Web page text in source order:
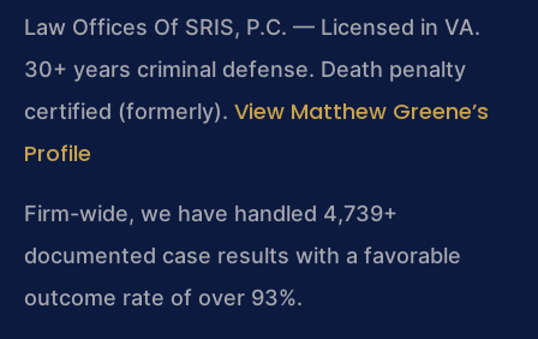
Law Offices Of SRIS, P.C. — Licensed in VA.
30+ years criminal defense. Death penalty
certified (formerly). View Matthew Greene’s
Profile
Firm-wide, we have handled 4,739+
documented case results with a favorable
outcome rate of over 93%.